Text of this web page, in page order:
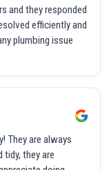
and they responded
efficiently and
plumbing issue
They are always
they are